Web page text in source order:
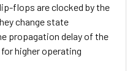
flops are clocked by the
change state
propagation delay of the
higher operating